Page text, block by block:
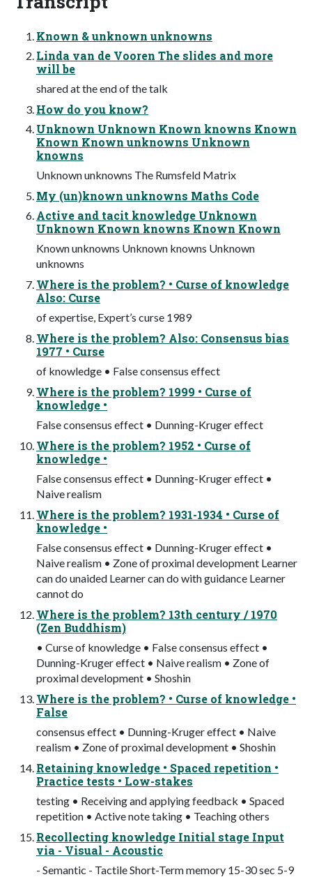
Known & unknown unknowns
Linda van de Vooren The slides and more
will be
shared at the end of the talk
How do you know?
Unknown Unknown Known knowns Known
Known Known unknowns Unknown
knowns
Unknown unknowns The Rumsfeld Matrix
My (un)known unknowns Maths Code
Active and tacit knowledge Unknown
Unknown Known knowns Known Known
Known unknowns Unknown knowns Unknown
unknowns
Where is the problem? • Curse of knowledge
Also: Curse
of expertise, Expert’s curse 1989
Where is the problem? Also: Consensus bias
1977 • Curse
of knowledge • False consensus effect
Where is the problem? 1999 • Curse of
knowledge •
False consensus effect • Dunning-Kruger effect
Where is the problem? 1952 • Curse of
knowledge •
False consensus effect • Dunning-Kruger effect •
Naive realism
Where is the problem? 1931-1934 • Curse of
knowledge •
False consensus effect • Dunning-Kruger effect •
Naive realism • Zone of proximal development Learner
can do unaided Learner can do with guidance Learner
cannot do
Where is the problem? 13th century / 1970
(Zen Buddhism)
• Curse of knowledge • False consensus effect •
Dunning-Kruger effect • Naive realism • Zone of
proximal development • Shoshin
Where is the problem? • Curse of knowledge •
False
consensus effect • Dunning-Kruger effect • Naive
realism • Zone of proximal development • Shoshin
Retaining knowledge • Spaced repetition •
Practice tests • Low-stakes
testing • Receiving and applying feedback • Spaced
repetition • Active note taking • Teaching others
Recollecting knowledge Initial stage Input
via - Visual - Acoustic
- Semantic - Tactile Short-Term memory 15-30 sec 5-9